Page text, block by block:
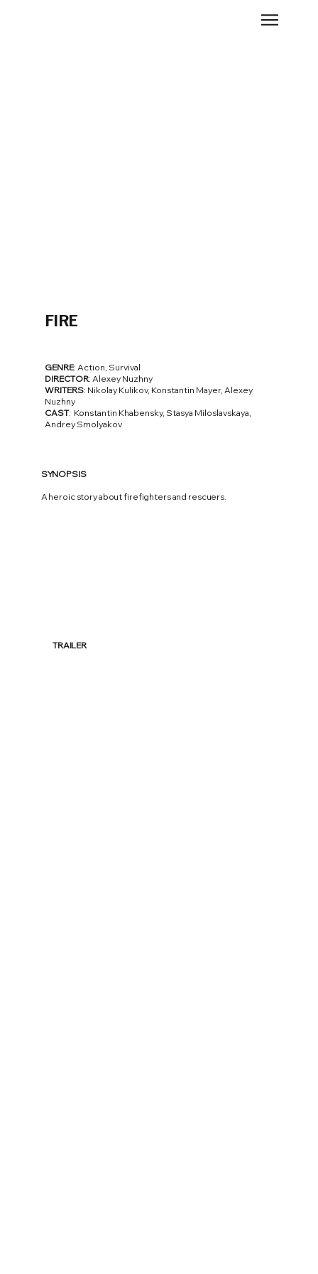
FIRE
GENRE: Action, Survival
DIRECTOR: Alexey Nuzhny
WRITERS: Nikolay Kulikov, Konstantin Mayer, Alexey
Nuzhny
CAST: Konstantin Khabensky, Stasya Miloslavskaya,
Andrey Smolyakov
SYNOPSIS
A heroic story about firefighters and rescuers.
TRAILER